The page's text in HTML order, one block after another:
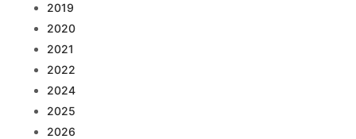
2019
2020
2021
2022
2024
2025
2026